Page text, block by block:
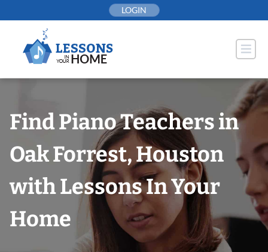
to
LOGIN
Find Piano Teachers in
Oak Forrest, Houston
with Lessons In Your
Home